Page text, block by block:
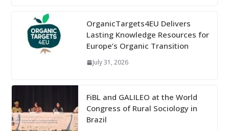
OrganicTargets4EU Delivers
Lasting Knowledge Resources for
Europe’s Organic Transition
July 31, 2026
FiBL and GALILEO at the World
Congress of Rural Sociology in
Brazil